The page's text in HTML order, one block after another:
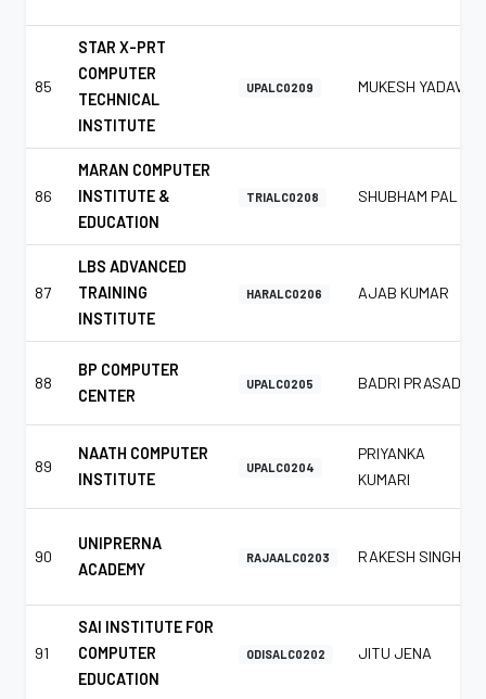
85
STAR X-PRT
COMPUTER
TECHNICAL
INSTITUTE
UPALC0209 MUKESH YADAV
86
MARAN COMPUTER
INSTITUTE &
EDUCATION
TRIALC0208 SHUBHAM PAL
87
LBS ADVANCED
TRAINING
INSTITUTE
HARALC0206 AJAB KUMAR
88
BP COMPUTER
CENTER
UPALC0205 BADRI PRASAD
89
NAATH COMPUTER
INSTITUTE
UPALC0204
PRIYANKA
KUMARI
90
UNIPRERNA
ACADEMY
RAJAALC0203 RAKESH SINGH
91
SAI INSTITUTE FOR
COMPUTER
EDUCATION
ODISALC0202 JITU JENA